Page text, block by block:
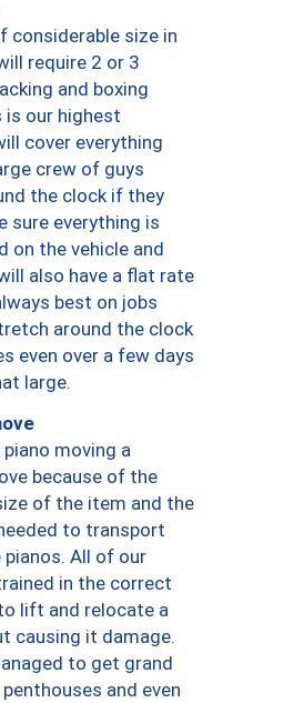
considerable size in
require 2 or 3
and boxing
is our highest
cover everything
crew of guys
the clock if they
sure everything is
on the vehicle and
also have a flat rate
best on jobs
around the clock
even over a few days
large.
moving a
because of the
of the item and the
to transport
All of our
in the correct
lift and relocate a
causing it damage.
to get grand
and even